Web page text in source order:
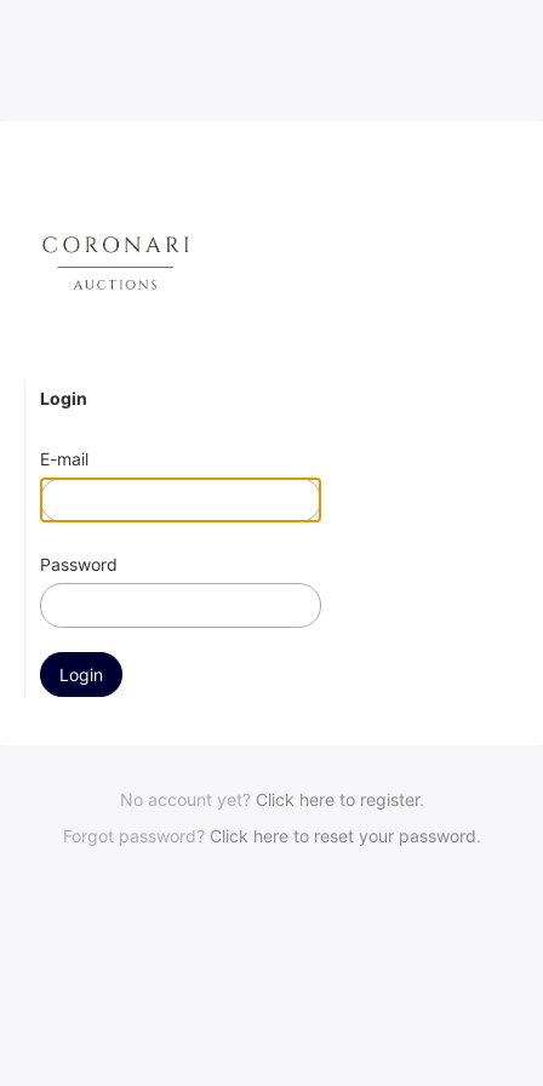
Login
E-mail
Password
No account yet? Click here to register.
Forgot password? Click here to reset your password.